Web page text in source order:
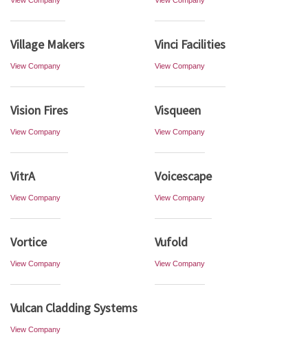
Village Makers
View Company
Vinci Facilities
View Company
Vision Fires
View Company
Visqueen
View Company
VitrA
View Company
Voicescape
View Company
Vortice
View Company
Vufold
View Company
Vulcan Cladding Systems
View Company